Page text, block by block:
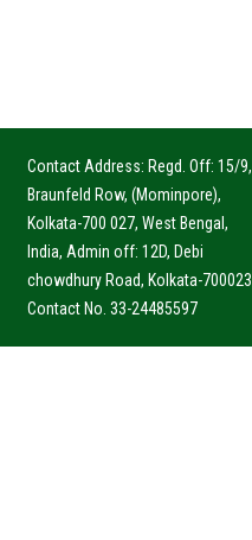
Contact Address: Regd. Off: 15/9,
Braunfeld Row, (Mominpore),
Kolkata-700 027, West Bengal,
India, Admin off: 12D, Debi
chowdhury Road, Kolkata-700023
Contact No. 33-24485597